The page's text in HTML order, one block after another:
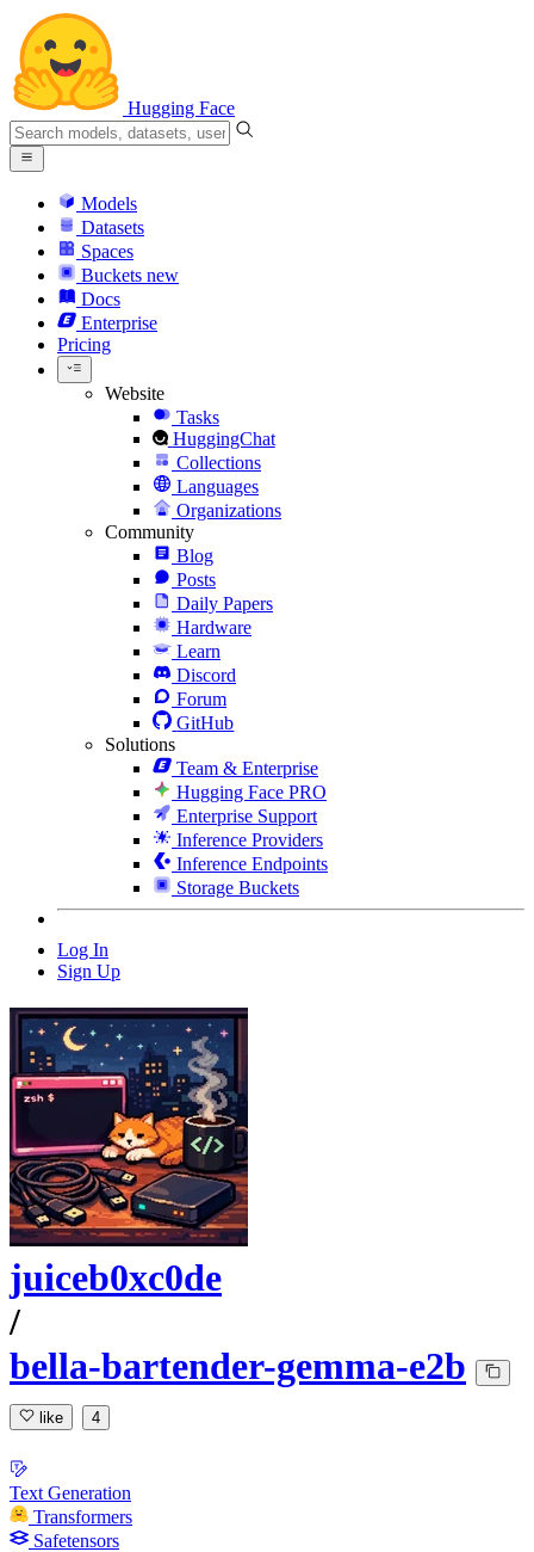
Hugging Face
Models
Datasets
Spaces
Buckets new
Docs
Enterprise
Pricing
Website
Tasks
HuggingChat
Collections
Languages
Organizations
Community
Blog
Posts
Daily Papers
Hardware
Learn
Discord
Forum
GitHub
Solutions
Team & Enterprise
Hugging Face PRO
Enterprise Support
Inference Providers
Inference Endpoints
Storage Buckets
Log In
Sign Up
juiceb0xc0de
/
bella-bartender-gemma-e2b
like 4
Text Generation
Transformers
Safetensors